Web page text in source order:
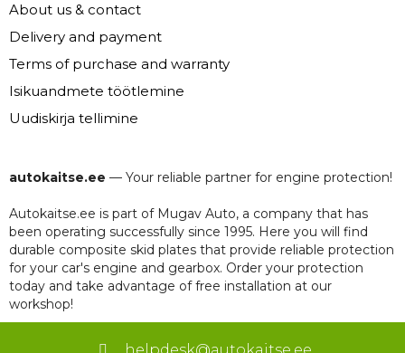
About us & contact
Delivery and payment
Terms of purchase and warranty
Isikuandmete töötlemine
Uudiskirja tellimine
autokaitse.ee — Your reliable partner for engine protection!
Autokaitse.ee is part of Mugav Auto, a company that has
been operating successfully since 1995. Here you will find
durable composite skid plates that provide reliable protection
for your car's engine and gearbox. Order your protection
today and take advantage of free installation at our
workshop!